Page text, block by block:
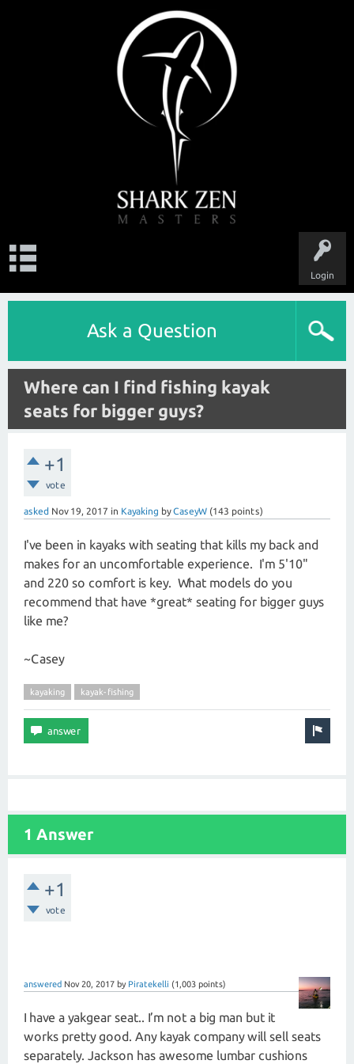
Login
Ask a Question
Where can I find fishing kayak
seats for bigger guys?
+1
vote
asked Nov 19, 2017 in Kayaking byCaseyW (143 points)
I've been in kayaks with seating that kills my back and
makes for an uncomfortable experience. I'm 5'10"
and 220 so comfort is key. What models do you
recommend that have *great* seating for bigger guys
like me?
~Casey
kayaking kayak-fishing
1 Answer
+1
vote
answered Nov 20, 2017 by Piratekelli (1,003 points)
I have a yakgear seat.. I’m not a big man but it
works pretty good. Any kayak company will sell seats
separately. Jackson has awesome lumbar cushions